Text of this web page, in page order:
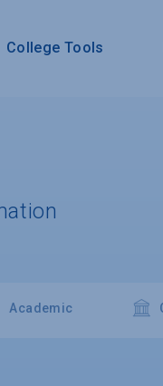
College Tools
Academic